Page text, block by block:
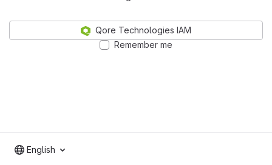
Qore Technologies IAM
Remember me
English